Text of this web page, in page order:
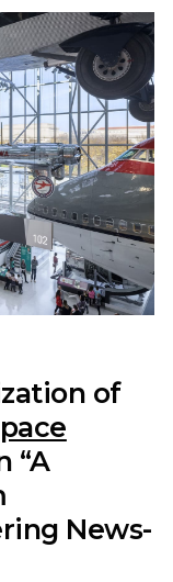
of
“A
News-